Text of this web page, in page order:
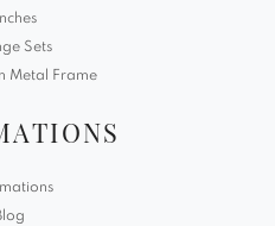
Sets
Metal Frame